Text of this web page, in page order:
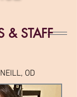
& STAFF
OD